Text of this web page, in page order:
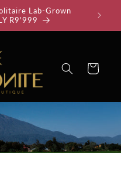
Lab-Grown
R9'999
35%
Cart